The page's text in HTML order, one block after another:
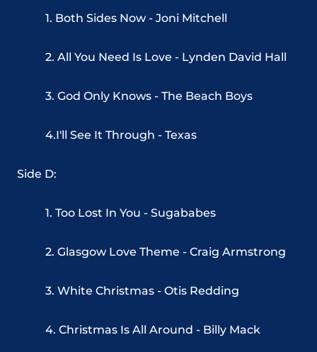
1. Both Sides Now - Joni Mitchell
2. All You Need Is Love - Lynden David Hall
3. God Only Knows - The Beach Boys
4.I'll See It Through - Texas
Side D:
1. Too Lost In You - Sugababes
2. Glasgow Love Theme - Craig Armstrong
3. White Christmas - Otis Redding
4. Christmas Is All Around - Billy Mack